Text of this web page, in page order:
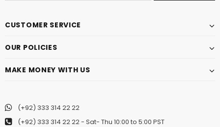
CUSTOMER SERVICE
OUR POLICIES
MAKE MONEY WITH US
(+92) 333 314 22 22
(+92) 333 314 22 22- Sat- Thu 10:00 to 5:00 PST